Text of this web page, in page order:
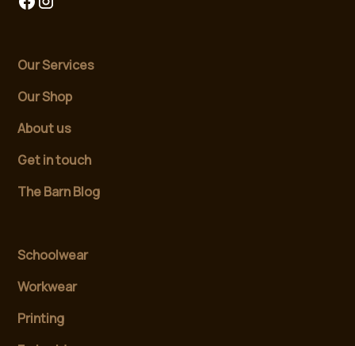
Our Services
Our Shop
About us
Get in touch
The Barn Blog
Schoolwear
Workwear
Printing